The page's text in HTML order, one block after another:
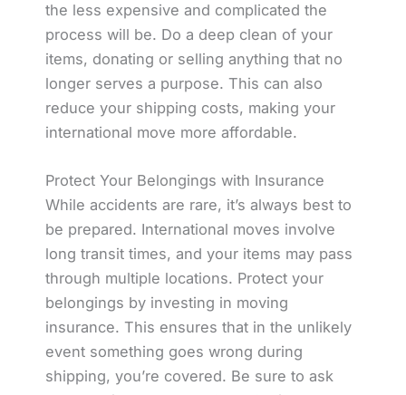
the less expensive and complicated the
process will be. Do a deep clean of your
items, donating or selling anything that no
longer serves a purpose. This can also
reduce your shipping costs, making your
international move more affordable.
Protect Your Belongings with Insurance
While accidents are rare, it’s always best to
be prepared. International moves involve
long transit times, and your items may pass
through multiple locations. Protect your
belongings by investing in moving
insurance. This ensures that in the unlikely
event something goes wrong during
shipping, you’re covered. Be sure to ask